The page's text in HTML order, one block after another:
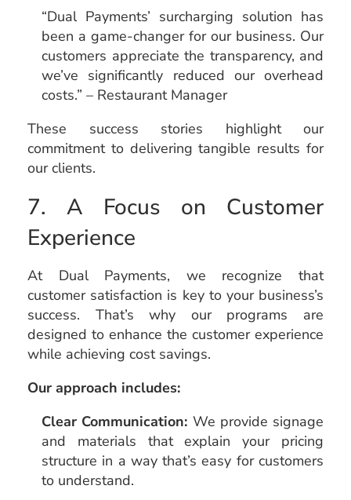
“Dual Payments’ surcharging solution has
been a game-changer for our business. Our
customers appreciate the transparency, and
we’ve significantly reduced our overhead
costs.” – Restaurant Manager
These success stories highlight our
commitment to delivering tangible results for
our clients.
7. A Focus on Customer
Experience
At Dual Payments, we recognize that
customer satisfaction is key to your business’s
success. That’s why our programs are
designed to enhance the customer experience
while achieving cost savings.
Our approach includes:
Clear Communication: We provide signage
and materials that explain your pricing
structure in a way that’s easy for customers
to understand.